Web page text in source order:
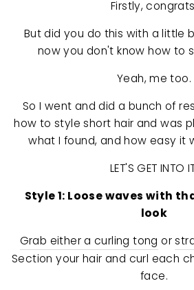
Firstly,
But did you do this with a little
now you don't know how to
Yeah, me too.
So I went and did a bunch of
how to style short hair and was
what I found, and how easy it
LET'S GET INTO
Style 1: Loose waves with
look
Grab either a curling tong or
Section your hair and curl each
face.